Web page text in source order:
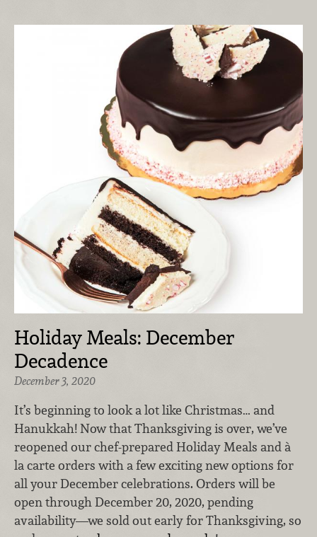
Holiday Meals: December
Decadence
December 3, 2020
It’s beginning to look a lot like Christmas… and
Hanukkah! Now that Thanksgiving is over, we’ve
reopened our chef-prepared Holiday Meals and à
la carte orders with a few exciting new options for
all your December celebrations. Orders will be
open through December 20, 2020, pending
availability—we sold out early for Thanksgiving, so